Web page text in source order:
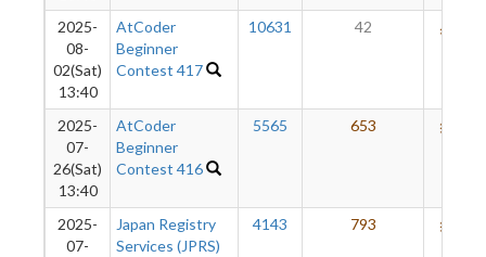
2025-
08-
02(Sat)
13:40
AtCoder
Beginner
Contest 417
10631 42
2025-
07-
26(Sat)
13:40
AtCoder
Beginner
Contest 416
5565 653
2025-
07-
Japan Registry
Services (JPRS)
4143 793